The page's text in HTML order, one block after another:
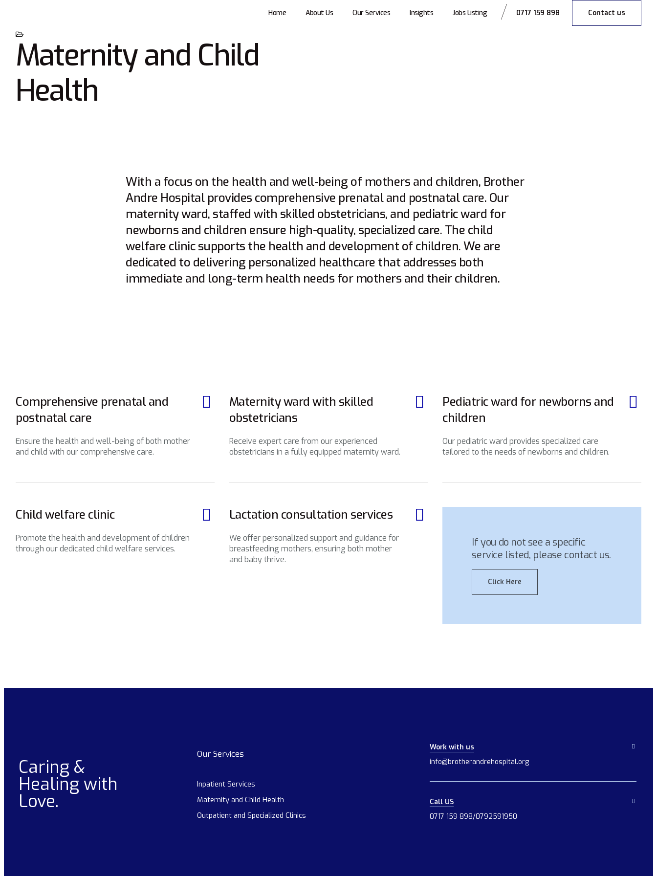
Home About Us Our Services Insights Jobs Listing 0717 159 898 Contact us
Maternity and Child
Health
With a focus on the health and well-being of mothers and children, Brother
Andre Hospital provides comprehensive prenatal and postnatal care. Our
maternity ward, staffed with skilled obstetricians, and pediatric ward for
newborns and children ensure high-quality, specialized care. The child
welfare clinic supports the health and development of children. We are
dedicated to delivering personalized healthcare that addresses both
immediate and long-term health needs for mothers and their children.
Comprehensive prenatal and
postnatal care
Ensure the health and well-being of both mother
and child with our comprehensive care.
Maternity ward with skilled
obstetricians
Receive expert care from our experienced
obstetricians in a fully equipped maternity ward.
Pediatric ward for newborns and
children
Our pediatric ward provides specialized care
tailored to the needs of newborns and children.
Child welfare clinic
Promote the health and development of children
through our dedicated child welfare services.
Lactation consultation services
We offer personalized support and guidance for
breastfeeding mothers, ensuring both mother
and baby thrive.
If you do not see a specific
service listed, please contact us.
Click Here
Caring &
Healing with
Love.
Our Services
Inpatient Services
Maternity and Child Health
Outpatient and Specialized Clinics
Work with us
info@brotherandrehospital.org
Call US
0717 159 898/0792591950